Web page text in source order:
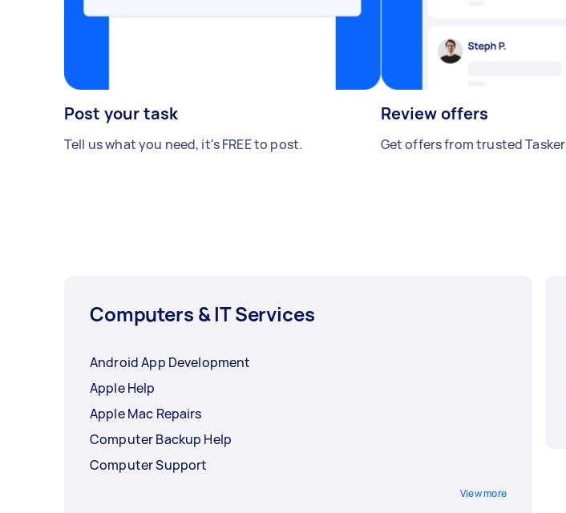
Post your task
Tell us what you need, it's FREE to post.
Review offers
Get offers from trusted
Computers & IT Services
Android App Development
Apple Help
Apple Mac Repairs
Computer Backup Help
Computer Support
View more